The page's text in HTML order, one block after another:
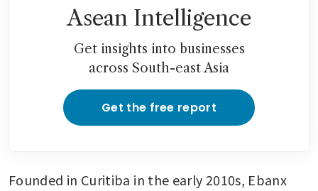
Asean Intelligence
Get insights into businesses
across South-east Asia
Get the free report
Founded in Curitiba in the early 2010s, Ebanx